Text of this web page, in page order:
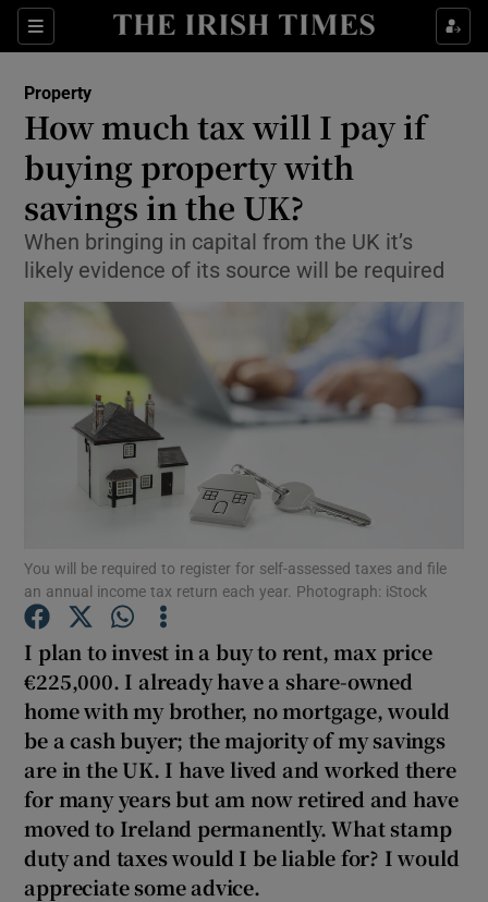
Sections
Show Culture sub sections
Show Technology sub sections
Show Science sub sections
Show Gaeilge sub sections
Show History sub sections
Property
How much tax will I pay if
buying property with
savings in the UK?
When bringing in capital from the UK it’s
likely evidence of its source will be required
You will be required to register for self-assessed taxes and file
an annual income tax return each year. Photograph: iStock
I plan to invest in a buy to rent, max price
€225,000. I already have a share-owned
home with my brother, no mortgage, would
be a cash buyer; the majority of my savings
are in the UK. I have lived and worked there
for many years but am now retired and have
moved to Ireland permanently. What stamp
duty and taxes would I be liable for? I would
appreciate some advice.